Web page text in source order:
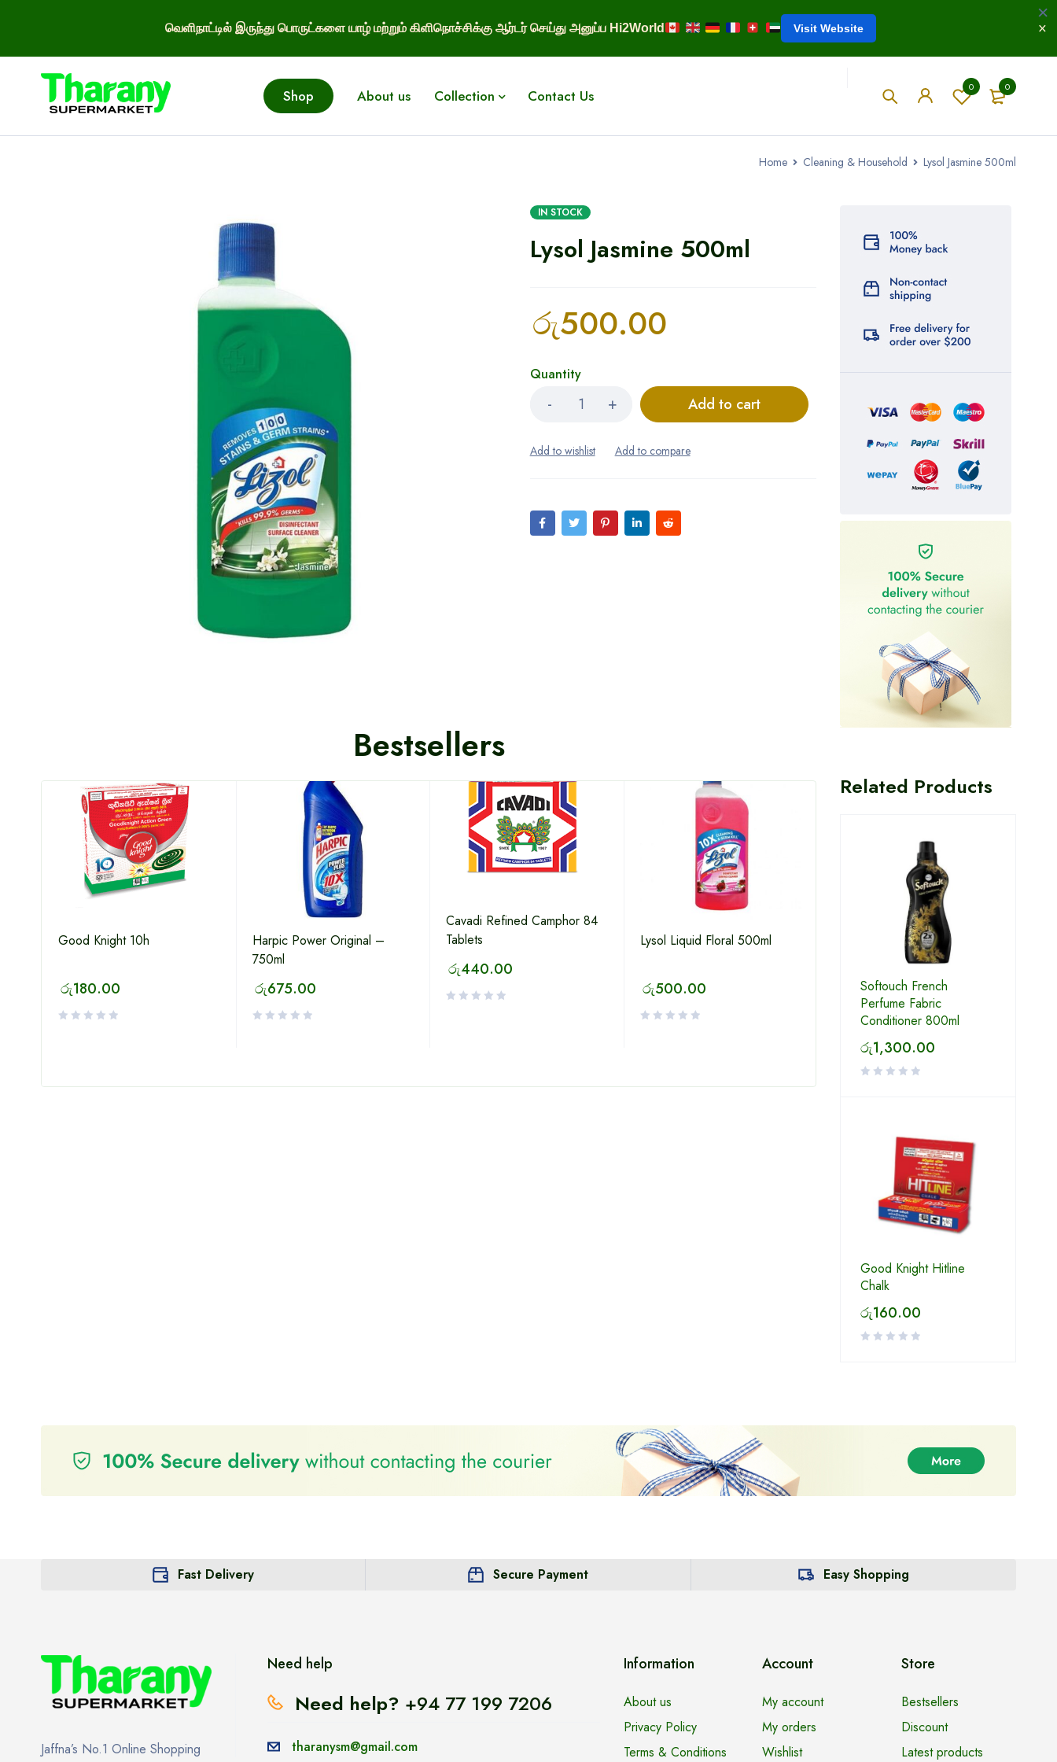
வெளிநாட்டில் இருந்து பொருட்களை யாழ் மற்றும் கிளிநொச்சிக்கு ஆர்டர் செய்து அனுப்ப Hi2World Visit Website
0
0
Shop About us Collection Contact Us
Home Cleaning & Household Lysol Jasmine 500ml
IN STOCK
Lysol Jasmine 500ml
රු500.00
Quantity
Add to cart
Bestsellers
Good Knight 10h
රු180.00
Harpic Power Original –
750ml
රු675.00
Cavadi Refined Camphor 84
Tablets
රු440.00
Lysol Liquid Floral 500ml
රු500.00 Feather dust pan
1,025.00
Related Products
Softouch French
Perfume Fabric
Conditioner 800ml
රු1,300.00
Good Knight Hitline
Chalk
රු160.00
Fast Delivery Secure Payment Easy Shopping
Jaffna’s No.1 Online Shopping
Need help
Need help? +94 77 199 7206
tharanysm@gmail.com
Information
About us
Privacy Policy
Terms & Conditions
Account
My account
My orders
Wishlist
Store
Bestsellers
Discount
Latest products